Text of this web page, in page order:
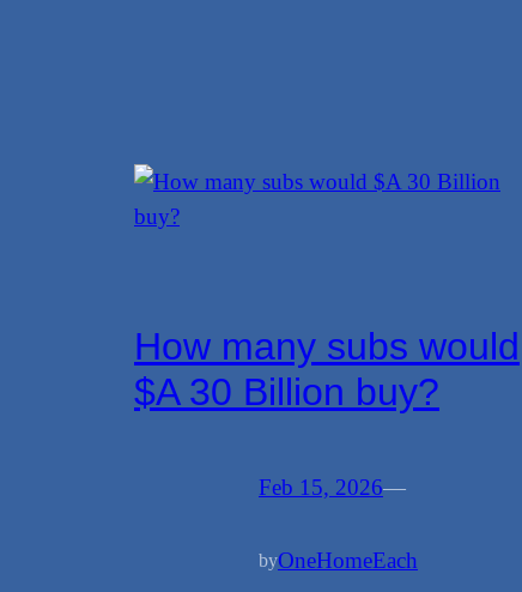
How many subs would
$A 30 Billion buy?
Feb 15, 2026—
byOneHomeEach